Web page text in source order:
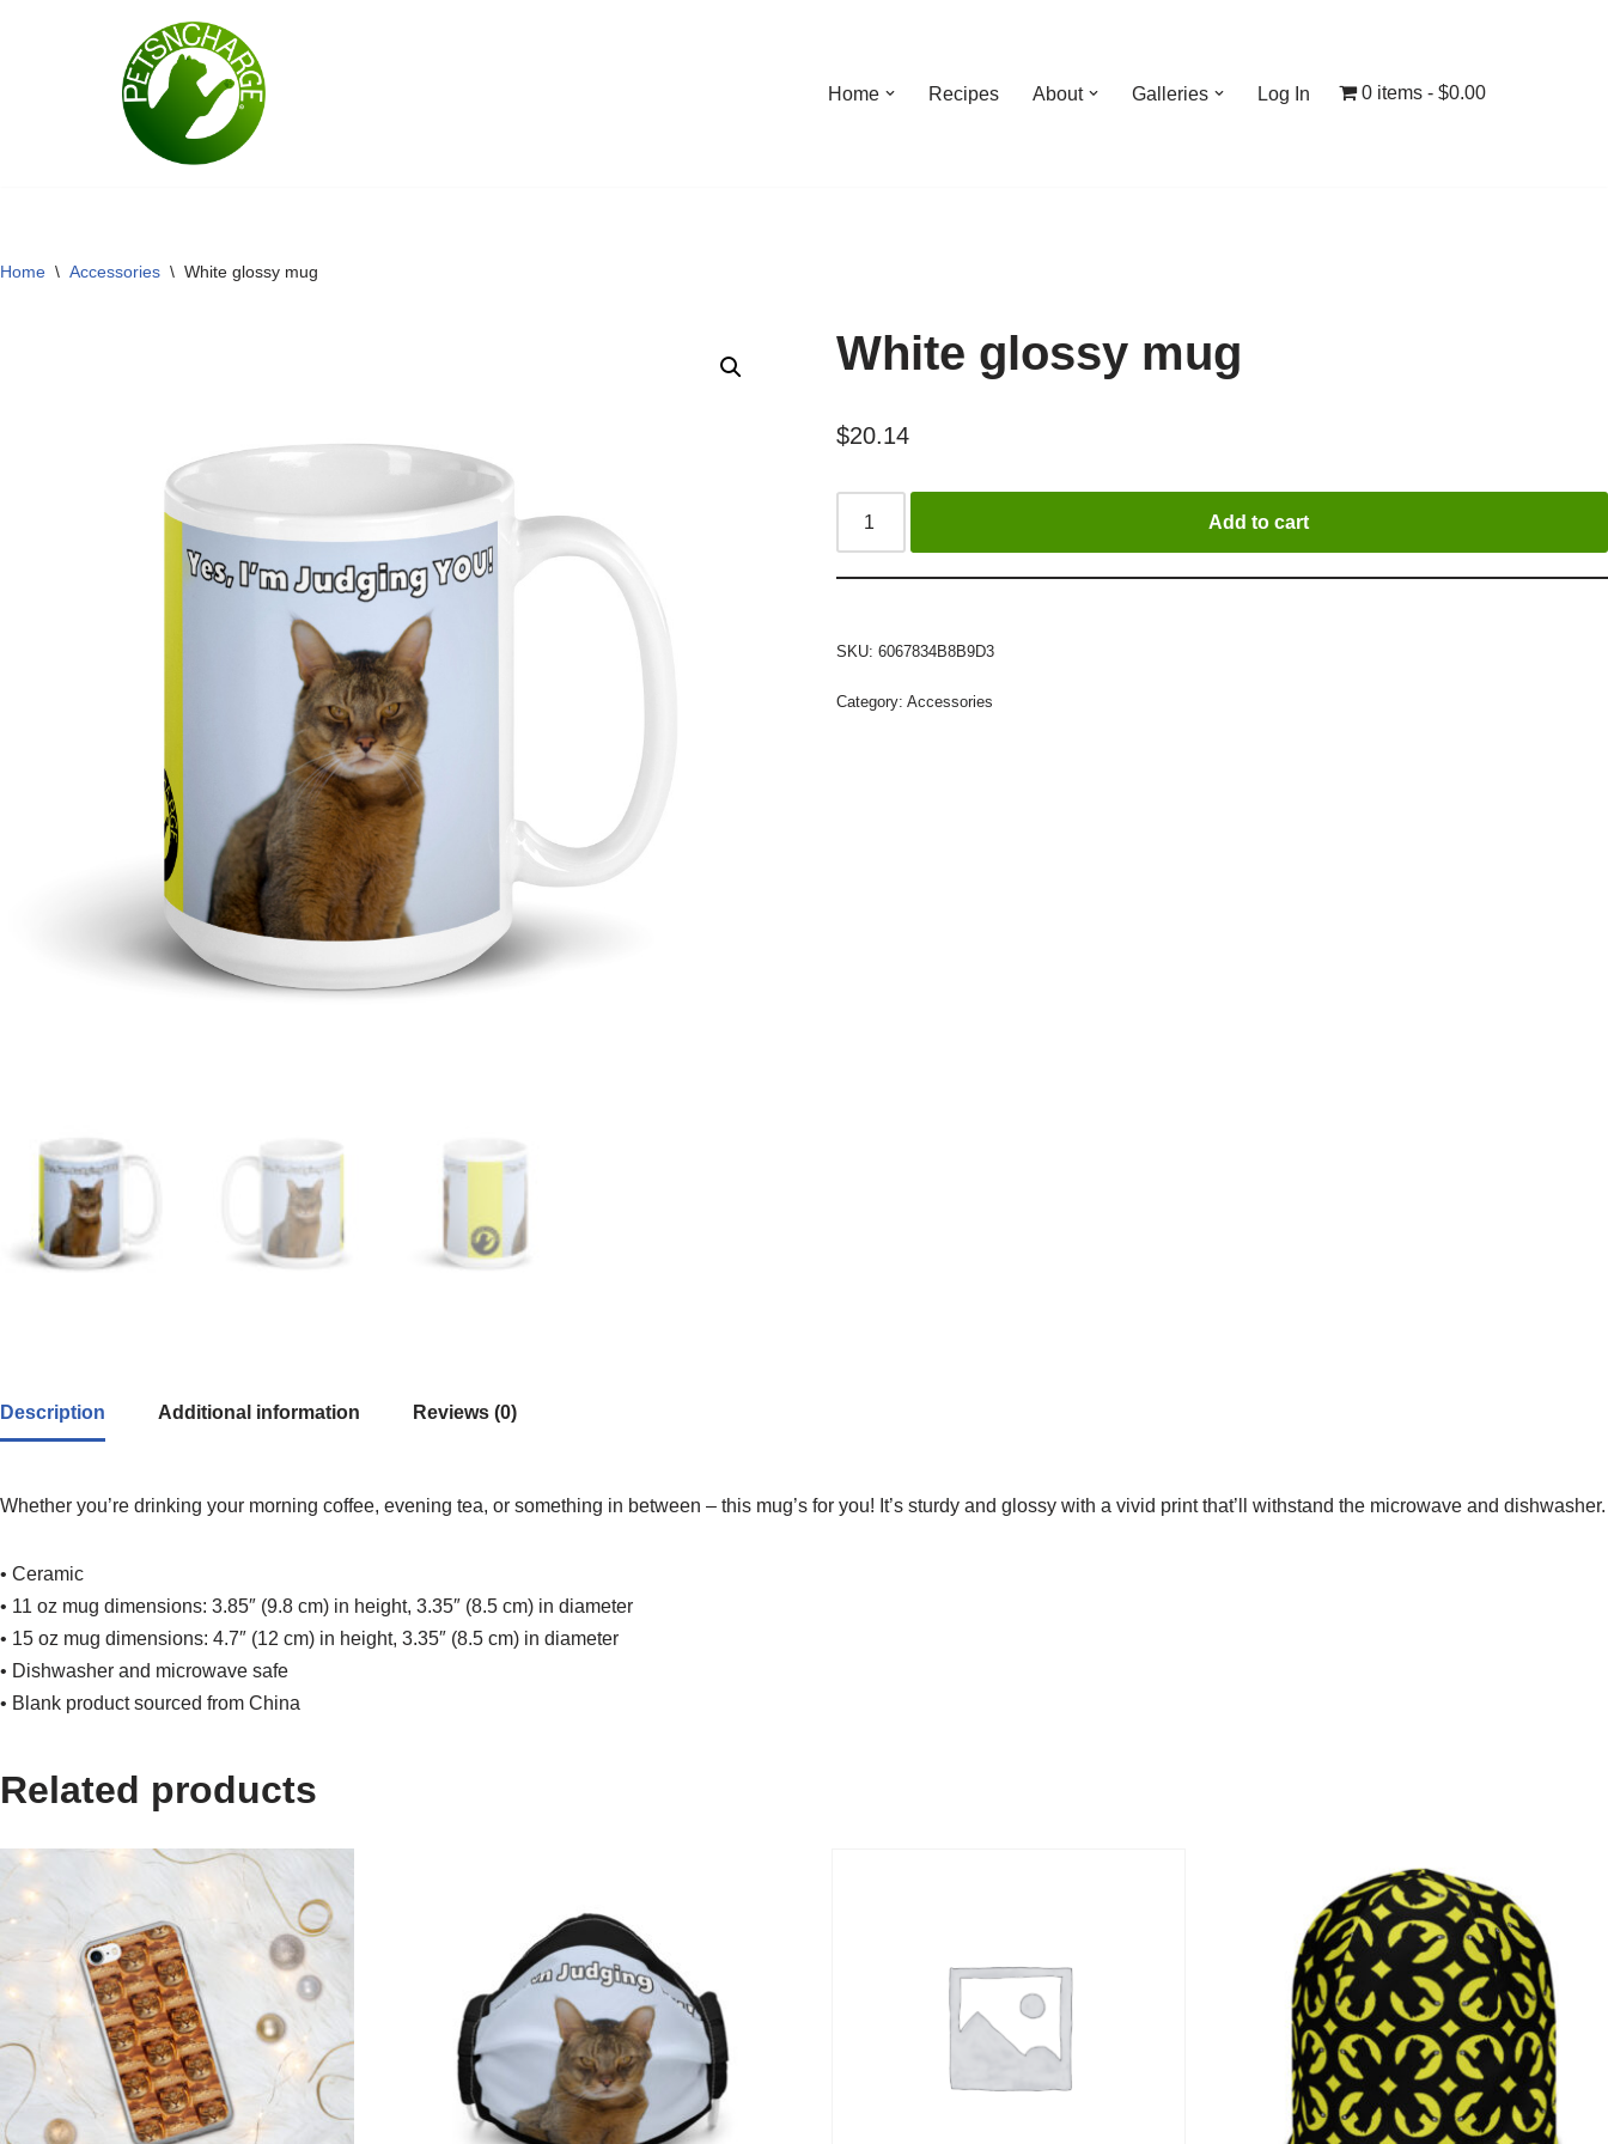
Home Recipes About Galleries Log In 0 items $0.00
Home \ Accessories \ White glossy mug
White glossy mug
$20.14
Add to cart
SKU: 6067834B8B9D3
Category: Accessories
Description Additional information Reviews (0)
Whether you’re drinking your morning coffee, evening tea, or something in between – this mug’s for you! It’s sturdy and glossy with a vivid print that’ll withstand the microwave and dishwasher.
• Ceramic
• 11 oz mug dimensions: 3.85″ (9.8 cm) in height, 3.35″ (8.5 cm) in diameter
• 15 oz mug dimensions: 4.7″ (12 cm) in height, 3.35″ (8.5 cm) in diameter
• Dishwasher and microwave safe
• Blank product sourced from China
Related products